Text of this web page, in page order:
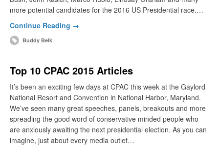
more potential candidates for the 2016 US Presidential race.…
Continue Reading →
Buddy Belk
Top 10 CPAC 2015 Articles
It’s been an exciting few days at CPAC this week at the Gaylord
National Resort and Convention in National Harbor, Maryland.
We’ve seen many great speeches, panels, breakouts and more
spreading the good word of conservative minded people who
are anxiously awaiting the next presidential election. As you can
imagine, just about every media outlet…